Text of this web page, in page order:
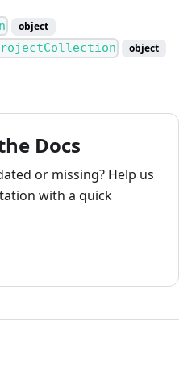
object
object
Docs
or missing? Help us
with a quick